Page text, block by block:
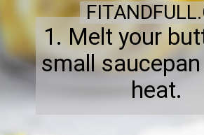
1. Melt your
small
heat.